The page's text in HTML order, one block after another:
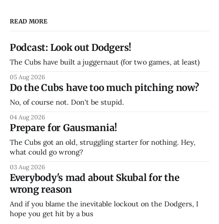
READ MORE
Podcast: Look out Dodgers!
The Cubs have built a juggernaut (for two games, at least)
05 Aug 2026
Do the Cubs have too much pitching now?
No, of course not. Don't be stupid.
04 Aug 2026
Prepare for Gausmania!
The Cubs got an old, struggling starter for nothing. Hey,
what could go wrong?
03 Aug 2026
Everybody's mad about Skubal for the
wrong reason
And if you blame the inevitable lockout on the Dodgers, I
hope you get hit by a bus